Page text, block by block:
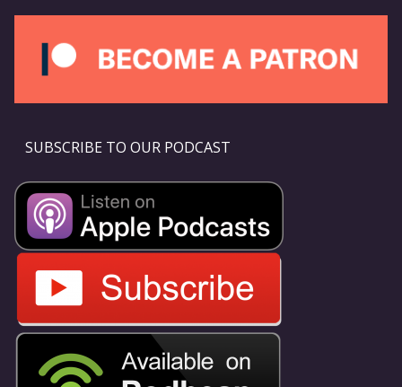
SUBSCRIBE TO OUR PODCAST